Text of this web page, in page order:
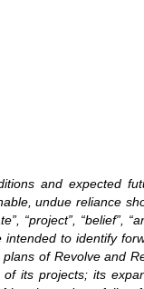
and expected
undue reliance
“belief”,
to identify
of Revolve and
its projects; its